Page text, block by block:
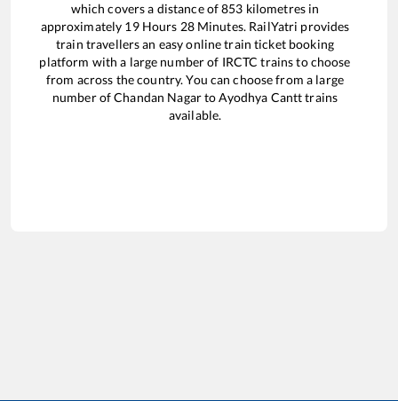
which covers a distance of853 kilometres in
approximately 19Hours 28Minutes. RailYatri provides
train travellers an easy online train ticket booking
platform with a large number of IRCTC trains to choose
from across the country. You can choose from a large
number ofChandan NagartoAyodhya Cantttrains
available.